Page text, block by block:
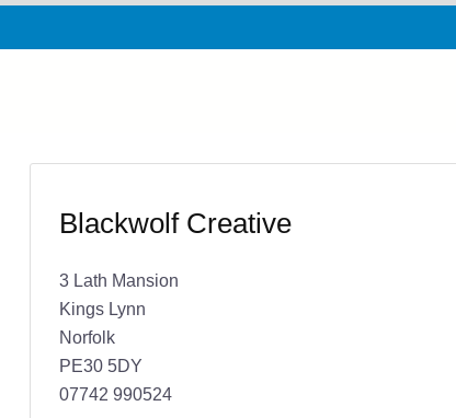
Blackwolf Creative
3 Lath Mansion
Kings Lynn
Norfolk
PE30 5DY
07742 990524